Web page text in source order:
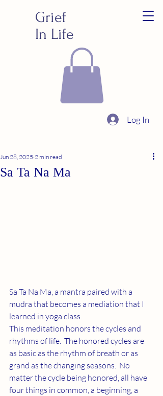
Grief
In Life
Log In
Sa Ta Na Ma
Jun 28, 2025 2 min read
Sa Ta Na Ma, a mantra paired with a
mudra that becomes a mediation that I
learned in yoga class.
This meditation honors the cycles and
rhythms of life.  The honored cycles are
as basic as the rhythm of breath or as
grand as the changing seasons.  No
matter the cycle being honored, all have
four things in common, a beginning, a